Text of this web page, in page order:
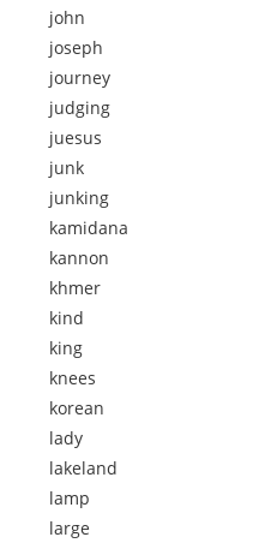
john
joseph
journey
judging
juesus
junk
junking
kamidana
kannon
khmer
kind
king
knees
korean
lady
lakeland
lamp
large